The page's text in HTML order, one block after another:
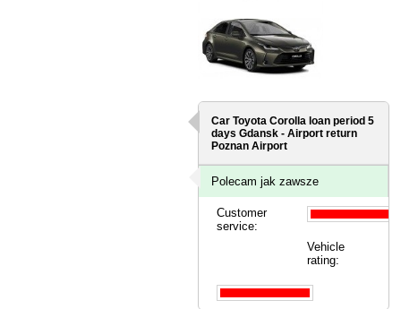
Car Toyota Corolla loan period 5
daysGdansk - Airport return
Poznan Airport
Polecam jak zawsze
Customer
service:
Vehicle
rating: